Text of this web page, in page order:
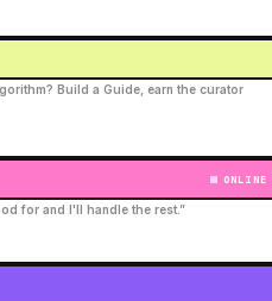
Build a Guide, earn the curator
ONLINE
for and I'll handle the rest.”